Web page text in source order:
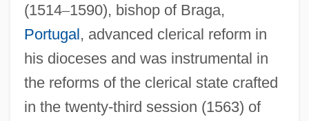
(1514–1590), bishop of Braga,
Portugal, advanced clerical reform in
his dioceses and was instrumental in
the reforms of the clerical state crafted
in the twenty-third session (1563) of